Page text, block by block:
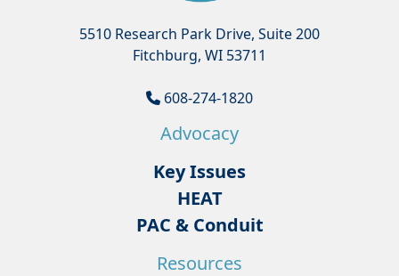
5510 Research Park Drive, Suite 200
Fitchburg, WI 53711
608-274-1820
Advocacy
Key Issues
HEAT
PAC & Conduit
Resources